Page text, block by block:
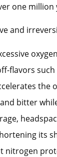
one million
and
flavors
bitter
its
nitrogen